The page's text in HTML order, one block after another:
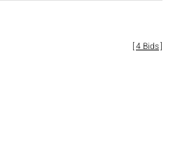
[4 Bids]